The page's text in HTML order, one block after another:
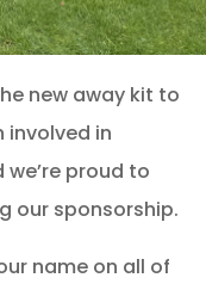
new away kit to
involved in
proud to
our sponsorship.
name on all of